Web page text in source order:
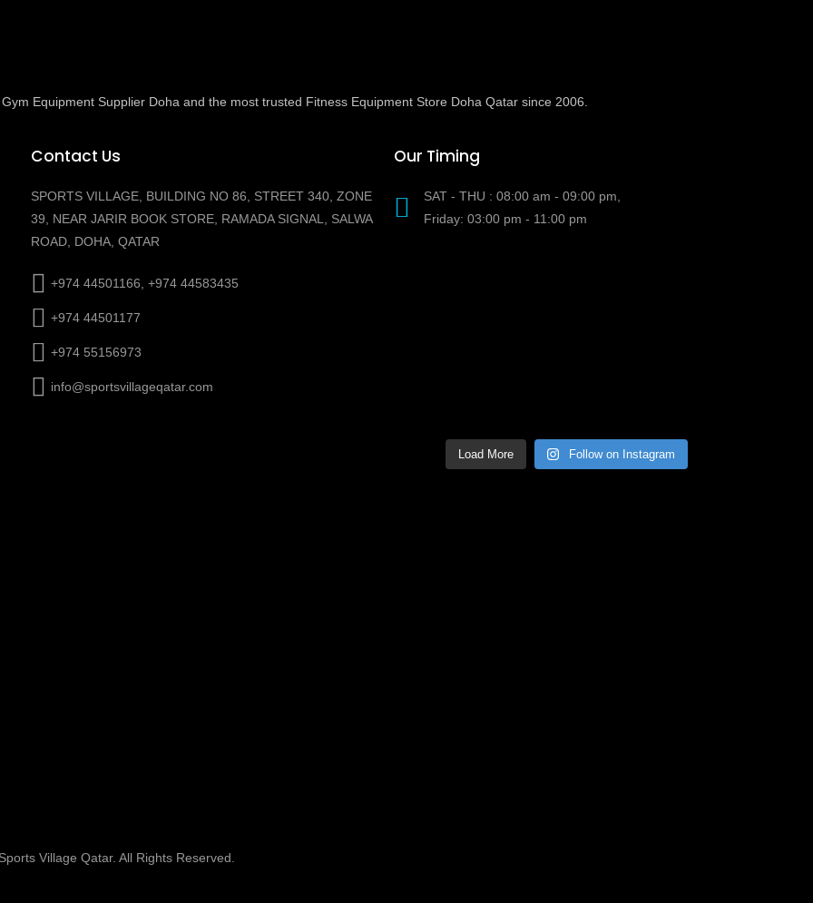
Equipment Supplier Doha and the most trusted Fitness Equipment Store Doha Qatar since 2006.
Contact Us
SPORTS VILLAGE, BUILDING NO 86, STREET 340, ZONE
39, NEAR JARIR BOOK STORE, RAMADA SIGNAL, SALWA
ROAD, DOHA, QATAR
+974 44501166, +974 44583435
+974 44501177
+974 55156973
info@sportsvillageqatar.com
Our Timing
SAT - THU : 08:00 am - 09:00 pm,
Friday: 03:00 pm - 11:00 pm
Load More Follow on Instagram
Village Qatar. All Rights Reserved.